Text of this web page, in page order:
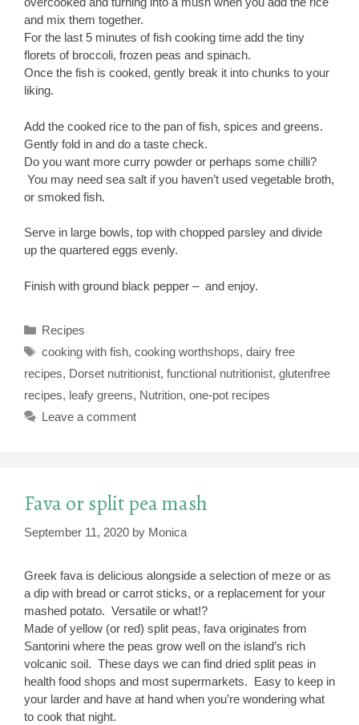
and mix them together.
For the last 5 minutes of fish cooking time add the tiny
florets of broccoli, frozen peas and spinach.
Once the fish is cooked, gently break it into chunks to your
liking.
Add the cooked rice to the pan of fish, spices and greens.
Gently fold in and do a taste check.
Do you want more curry powder or perhaps some chilli?
You may need sea salt if you haven’t used vegetable broth,
or smoked fish.
Serve in large bowls, top with chopped parsley and divide
up the quartered eggs evenly.
Finish with ground black pepper – and enjoy.
Categories
Recipes
Tags
cooking with fish, cooking worthshops, dairy free
recipes, Dorset nutritionist, functional nutritionist, glutenfree
recipes, leafy greens, Nutrition, one-pot recipes
Leave a comment
Fava or split pea mash
September 11, 2020 by Monica
Greek fava is delicious alongside a selection of meze or as
a dip with bread or carrot sticks, or a replacement for your
mashed potato. Versatile or what!?
Made of yellow (or red) split peas, fava originates from
Santorini where the peas grow well on the island’s rich
volcanic soil. These days we can find dried split peas in
health food shops and most supermarkets. Easy to keep in
your larder and have at hand when you’re wondering what
to cook that night.